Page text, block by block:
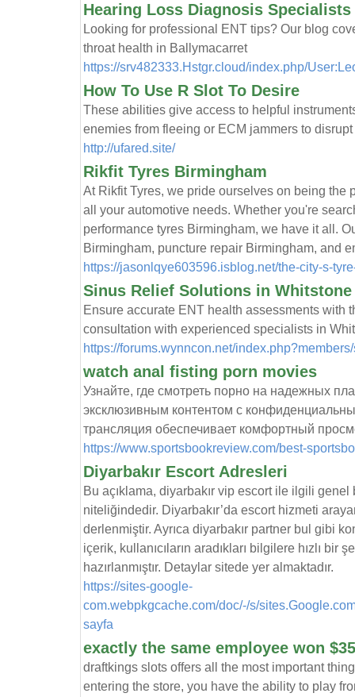
Hearing Loss Diagnosis
Looking for professional ENT tips? Our blog
throat health in Ballymacarret
https://srv482333.Hstgr.cloud/index.php/
How To Use R Slot To Desire
These abilities give access to helpful
enemies from fleeing or ECM jammers to
http://ufared.site/
Rikfit Tyres Birmingham
At Rikfit Tyres, we pride ourselves on being the
all your automotive needs. Whether you're
performance tyres Birmingham, we have it all.
Birmingham, puncture repair Birmingham, and
https://jasonlqye603596.isblog.net/the-city-s-
Sinus Relief Solutions in Whitstone
Ensure accurate ENT health assessments with
consultation with experienced specialists in
https://forums.wynncon.net/
watch anal fisting porn movies
Узнайте, где смотреть порно на надежных
эксклюзивным контентом с
трансляция обеспечивает комфортный
https://www.sportsbookreview.com/best-
Diyarbakır Escort Adresleri
Bu açıklama, diyarbakır vip escort ile ilgili
niteliğindedir. Diyarbakır’da escort hizmeti
derlenmiştir. Ayrıca diyarbakır partner bul gibi
içerik, kullanıcıların aradıkları bilgilere hızlı bir
hazırlanmıştır. Detaylar sitede yer almaktadır.
https://sites-google-
com.webpkgcache.com/doc/-/s/
sayfa
exactly the same employee won
draftkings slots offers all the most important
entering the store, you have the ability to play